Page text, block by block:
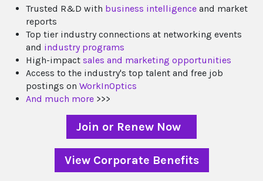
Trusted R&D with business intelligence and market
reports
Top tier industry connections at networking events
and industry programs
High-impact sales and marketing opportunities
Access to the industry's top talent and free job
postings on WorkInOptics
And much more >>>
Join or Renew Now
View Corporate Benefits